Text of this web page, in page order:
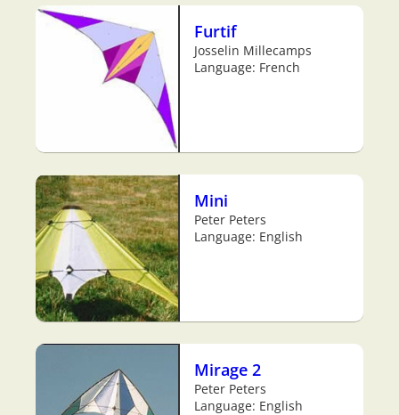
Furtif
Josselin Millecamps
Language: French
Mini
Peter Peters
Language: English
Mirage 2
Peter Peters
Language: English